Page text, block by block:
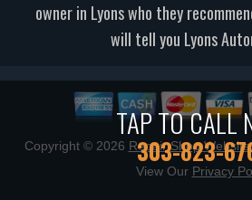
TAP TO CALL
303-823-
owner in Lyons who they
will tell you Lyons
Copyright © 2026 Repair Shop
View Our Privacy